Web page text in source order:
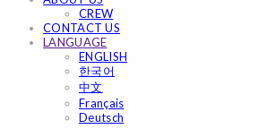
CREW
CONTACT US
LANGUAGE
ENGLISH
한국어
中文
Français
Deutsch